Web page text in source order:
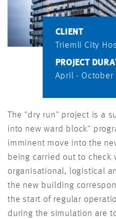
CLIENT
Triemli City
PROJECT
April - October
The "dry run" project is a
into new ward block"
imminent move into the
being carried out to check
organisational, logistical
the new building
the start of regular
during the simulation are